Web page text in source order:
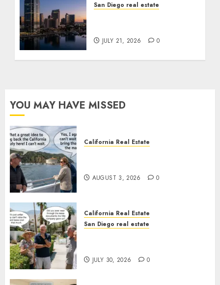
San Diego real estate
JULY 21, 2026 0
YOU MAY HAVE MISSED
California Real Estate
AUGUST 3, 2026 0
California Real Estate
San Diego real estate
JULY 30, 2026 0